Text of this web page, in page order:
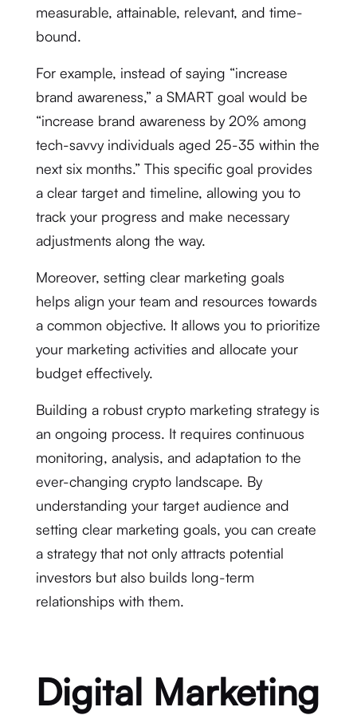
measurable, attainable, relevant, and time-
bound.
For example, instead of saying “increase
brand awareness,” a SMART goal would be
“increase brand awareness by 20% among
tech-savvy individuals aged 25-35 within the
next six months.” This specific goal provides
a clear target and timeline, allowing you to
track your progress and make necessary
adjustments along the way.
Moreover, setting clear marketing goals
helps align your team and resources towards
a common objective. It allows you to prioritize
your marketing activities and allocate your
budget effectively.
Building a robust crypto marketing strategy is
an ongoing process. It requires continuous
monitoring, analysis, and adaptation to the
ever-changing crypto landscape. By
understanding your target audience and
setting clear marketing goals, you can create
a strategy that not only attracts potential
investors but also builds long-term
relationships with them.
Digital Marketing